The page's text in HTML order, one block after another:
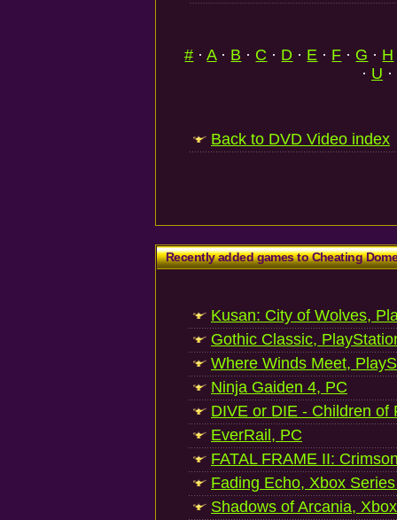
# ·A· B · C · D · E · F · G · H
· U ·
Back to DVD Video index
Recently added games to Cheating
Kusan: City of Wolves,
Gothic Classic,
Where Winds Meet,
Ninja Gaiden 4, PC
DIVE or DIE - Children of
EverRail, PC
FATAL FRAME II:
Fading Echo, Xbox
Shadows of Arcania,